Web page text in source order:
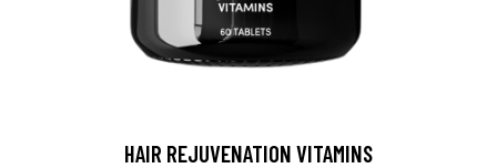
HAIR REJUVENATION VITAMINS